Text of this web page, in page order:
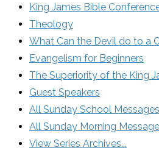
King James Bible
Theology
What Can the Devil do to a
Evangelism for Beginners
The Superiority of the King
Guest Speakers
All Sunday School Messages
All Sunday Morning
View Series Archives...